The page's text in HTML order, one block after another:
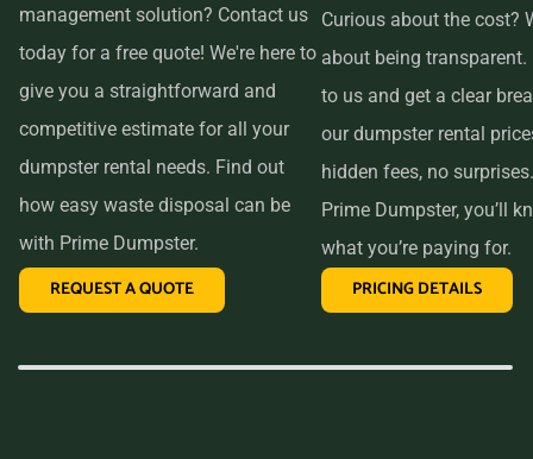
choose the right size dumpster for your project. And if you
need more time with your rental, simply let us know before
the delivery date and we will be happy to accommodate
you.
In conclusion, if you’re searching for an affordable and
reliable dumpster rental service near me, look no further
than Prime Dumpster. We offer transparent pricing, a
variety of dumpster sizes, and a convenient rental period,
Contact us today and let us take care of all your hauling
management solution? Contact us
today for a free quote! We're here to
give you a straightforward and
competitive estimate for all your
dumpster rental needs. Find out
how easy waste disposal can be
with Prime Dumpster.
REQUEST A QUOTE
Curious about the cost?
about being transparent.
to us and get a clear
our dumpster rental
hidden fees, no
Prime Dumpster, you’ll
what you’re paying for.
PRICING DETAILS